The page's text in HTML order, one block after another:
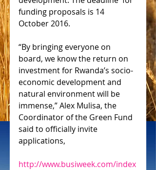
funding proposals is 14
October 2016.
“By bringing everyone on
board, we know the return on
investment for Rwanda’s socio-
economic development and
natural environment will be
immense,” Alex Mulisa, the
Coordinator of the Green Fund
said to officially invite
applications,
http://www.busiweek.com/index